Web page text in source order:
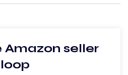
Amazon seller
loop